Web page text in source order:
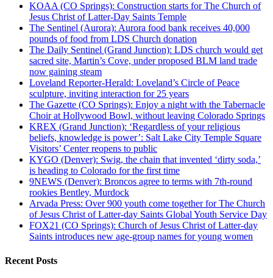
KOAA (CO Springs): Construction starts for The Church of
Jesus Christ of Latter-Day Saints Temple
The Sentinel (Aurora): Aurora food bank receives 40,000
pounds of food from LDS Church donation
The Daily Sentinel (Grand Junction): LDS church would get
sacred site, Martin’s Cove, under proposed BLM land trade
now gaining steam
Loveland Reporter-Herald: Loveland’s Circle of Peace
sculpture, inviting interaction for 25 years
The Gazette (CO Springs): Enjoy a night with the Tabernacle
Choir at Hollywood Bowl, without leaving Colorado Springs
KREX (Grand Junction): ‘Regardless of your religious
beliefs, knowledge is power’: Salt Lake City Temple Square
Visitors’ Center reopens to public
KYGO (Denver): Swig, the chain that invented ‘dirty soda,’
is heading to Colorado for the first time
9NEWS (Denver): Broncos agree to terms with 7th-round
rookies Bentley, Murdock
Arvada Press: Over 900 youth come together for The Church
of Jesus Christ of Latter-day Saints Global Youth Service Day
FOX21 (CO Springs): Church of Jesus Christ of Latter-day
Saints introduces new age-group names for young women
Recent Posts